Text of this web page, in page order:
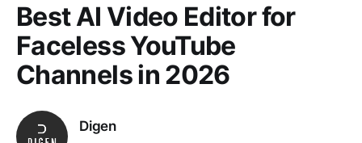
Best AI Video Editor for
Faceless YouTube
Channels in 2026
Digen